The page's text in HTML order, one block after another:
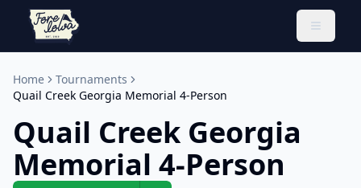
Toggle
Home
Tournaments
Quail Creek Georgia Memorial 4-Person
Quail Creek Georgia
Memorial 4-Person